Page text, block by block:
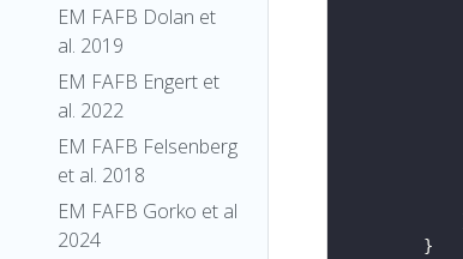
EM FAFB Dolan et
al. 2019
EM FAFB Engert et
al. 2022
EM FAFB Felsenberg
et al. 2018
EM FAFB Gorko et al
2024